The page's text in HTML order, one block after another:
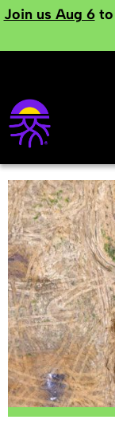
Join us Aug 6to